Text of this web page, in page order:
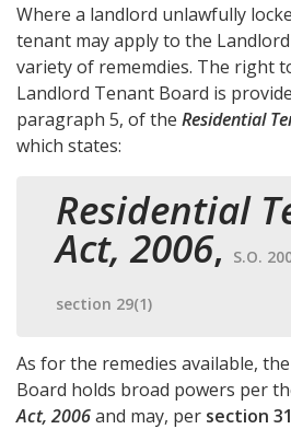
Where a landlord unlawfully
tenant may apply to the
variety of rememdies. The right
Landlord Tenant Board is
paragraph 5, of the Residential
which states:
Residential
Act, 2006, S.O.
section 29(1)
As for the remedies available,
Board holds broad powers per
Act, 2006and may, per section